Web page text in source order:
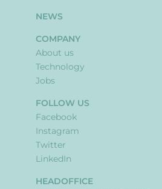
NEWS
COMPANY
About us
Technology
Jobs
FOLLOW US
Facebook
Instagram
Twitter
LinkedIn
HEADOFFICE